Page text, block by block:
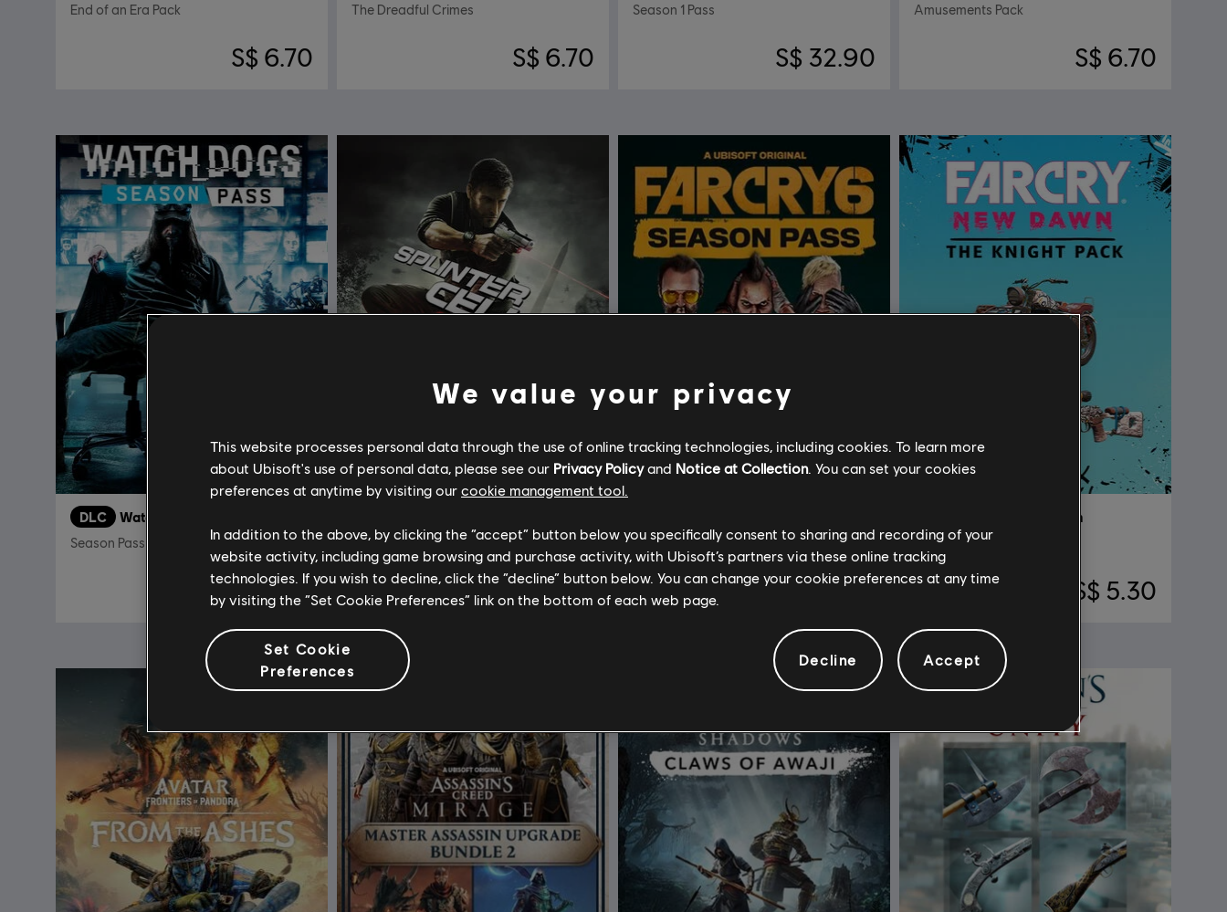
End of an Era Pack
S$ 6.70
The Dreadful Crimes
S$ 6.70
Season 1 Pass
S$ 32.90
Amusements Pack
S$ 6.70
DLC Watch Dogs
Season Pass
S$ 26.90
Standard Edition
S$ 13.40
Season Pass
S$ 52.90
Far Cry New Dawn
Knight pack
S$ 5.30
We value your privacy
This website processes personal data through the use of online tracking technologies, including cookies. To learn more
about Ubisoft's use of personal data, please see our Privacy Policyand Notice at Collection. You can set your cookies
preferences at anytime by visiting our cookie management tool.
In addition to the above, by clicking the “accept” button below you specifically consent to sharing and recording of your
website activity, including game browsing and purchase activity, with Ubisoft’s partners via these online tracking
technologies. If you wish to decline, click the “decline” button below. You can change your cookie preferences at any time
by visiting the “Set Cookie Preferences” link on the bottom of each web page.
Set Cookie
Preferences
Decline Accept